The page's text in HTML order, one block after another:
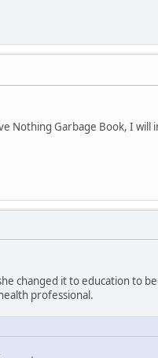
Nothing Garbage Book, I
changed it to education to
professional.